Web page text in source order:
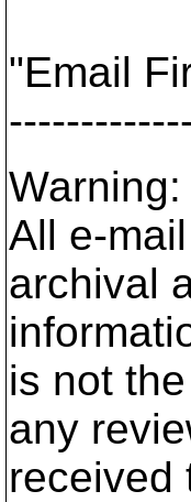
"Email
Warning:
All e-
archival
is not
any
received